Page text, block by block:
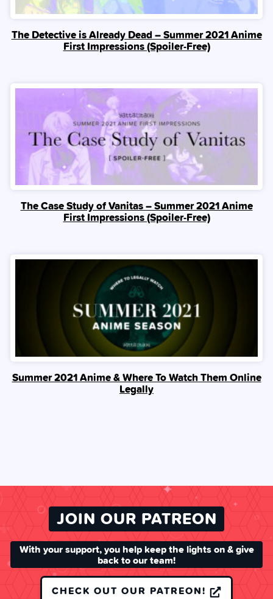
The Detective is Already Dead – Summer 2021 Anime
First Impressions (Spoiler‑Free)
The Case Study of Vanitas – Summer 2021 Anime
First Impressions (Spoiler‑Free)
Summer 2021 Anime & Where To Watch Them Online
Legally
JOIN OUR PATREON
With your support, you help keep the lights on & give
back to our team!
CHECK OUT OUR PATREON!